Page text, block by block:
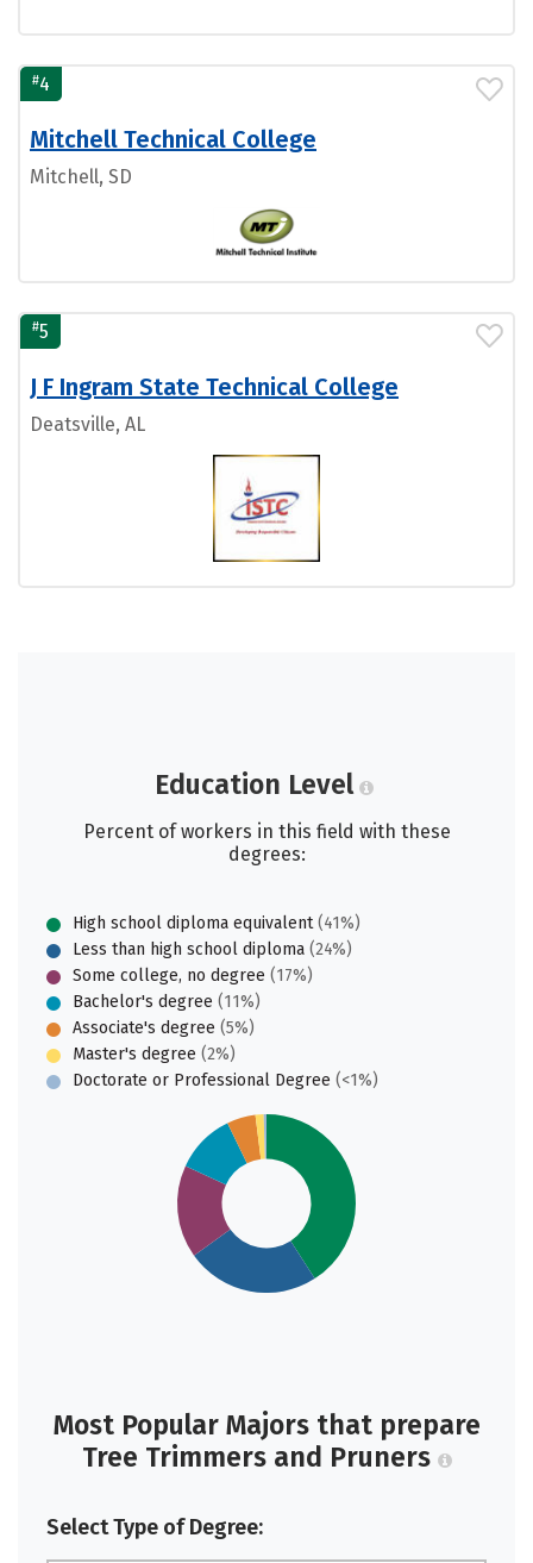
#4
Mitchell Technical College
Mitchell, SD
#5
J F Ingram State Technical College
Deatsville, AL
Education Level
Percent of workers in this field with these
degrees:
High school diploma equivalent(41%)
Less than high school diploma (24%)
Some college, no degree (17%)
Bachelor's degree (11%)
Associate's degree (5%)
Master's degree (2%)
Doctorate or Professional Degree (<1%)
Most Popular Majors that prepare
Tree Trimmers and Pruners
Select Type of Degree: